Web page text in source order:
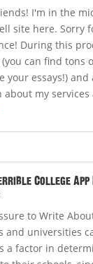
I'm in the
site here. Sorry
During this
(you can find tons
your essays!) and
my services
College App
to Write
and universities
a factor in